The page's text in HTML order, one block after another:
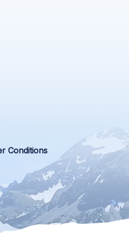
Conditions